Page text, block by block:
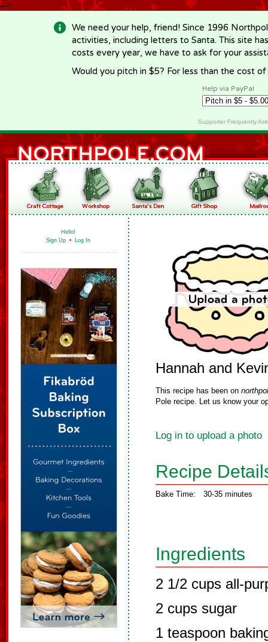
-->
We need your help, friend! Since 1996
activities, including letters to Santa. This site
costs every year, we have to ask for your
Would you pitch in $5? For less than the cost
Help via PayPal
Supporter Frequently
Hello!
Sign Up • Log In
Hannah and
This recipe has been on
Pole recipe. Let us know your
Log in to upload a photo
Recipe
Bake Time: 30-35 minutes
Ingredients
2 1/2 cups all-
2 cups sugar
1 teaspoon